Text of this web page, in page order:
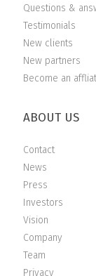
Questions &
Testimonials
New clients
New partners
Become an
ABOUT US
Contact
News
Press
Investors
Vision
Company
Team
Privacy